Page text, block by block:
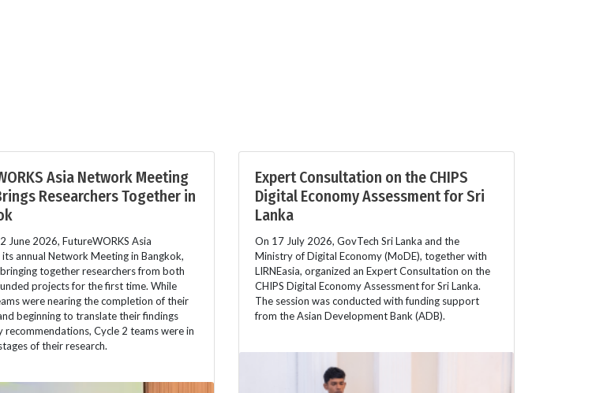
Asia Network Meeting
Researchers Together in
June 2026, FutureWORKS Asia
annual Network Meeting in Bangkok,
together researchers from both
projects for the first time. While
were nearing the completion of their
beginning to translate their findings
recommendations, Cycle 2 teams were in
of their research.
Expert Consultation on the CHIPS
Digital Economy Assessment for Sri
Lanka
On 17 July 2026, GovTech Sri Lanka and the
Ministry of Digital Economy (MoDE), together with
LIRNEasia, organized an Expert Consultation on the
CHIPS Digital Economy Assessment for Sri Lanka.
The session was conducted with funding support
from the Asian Development Bank (ADB).